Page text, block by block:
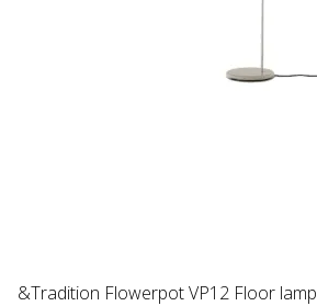
&Tradition Flowerpot VP12 Floor lamp